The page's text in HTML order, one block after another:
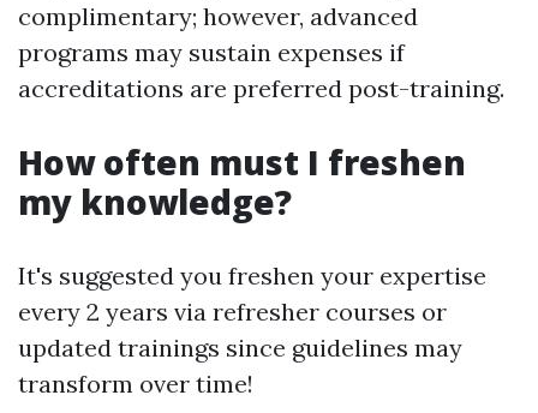
complimentary; however, advanced
programs may sustain expenses if
accreditations are preferred post-training.
How often must I freshen
my knowledge?
It's suggested you freshen your expertise
every 2 years via refresher courses or
updated trainings since guidelines may
transform over time!